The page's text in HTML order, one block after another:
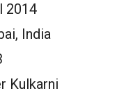
2014
India
Kulkarni